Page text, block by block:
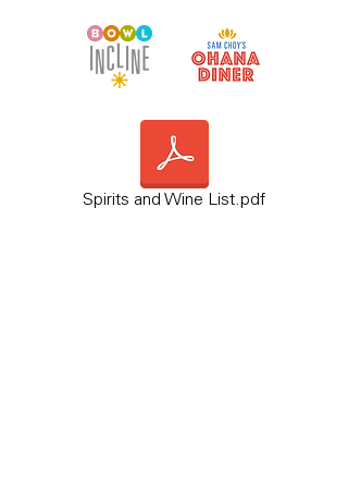
Spirits and Wine List.pdf